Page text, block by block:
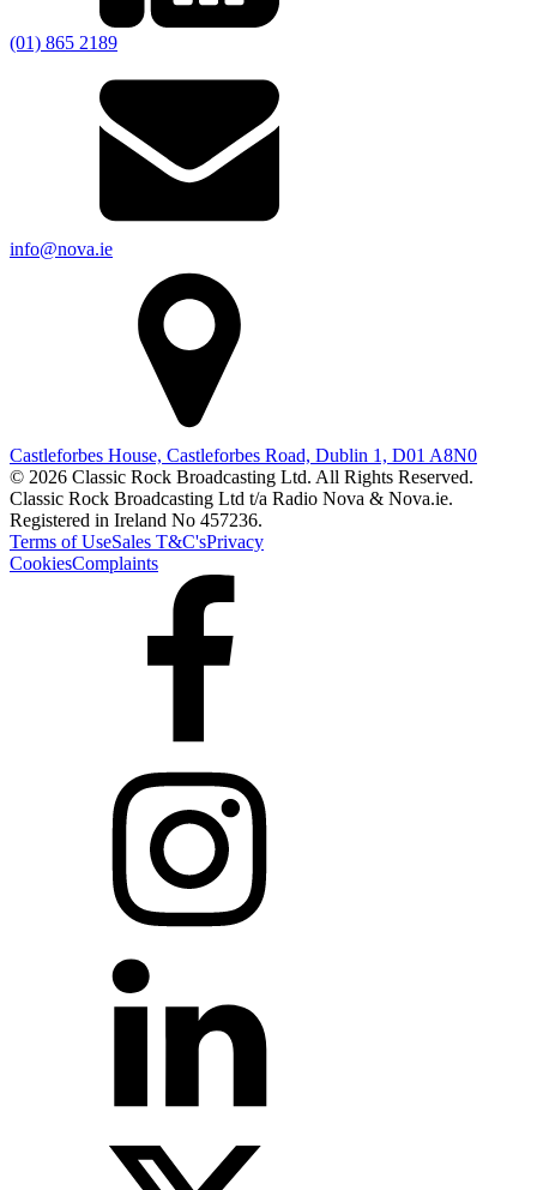
(01) 865 2189
info@nova.ie
Castleforbes House, Castleforbes Road, Dublin 1, D01 A8N0
© 2026 Classic Rock Broadcasting Ltd. All Rights Reserved.
Classic Rock Broadcasting Ltd t/a Radio Nova & Nova.ie.
Registered in Ireland No 457236.
Terms of UseSales T&C'sPrivacy
CookiesComplaints